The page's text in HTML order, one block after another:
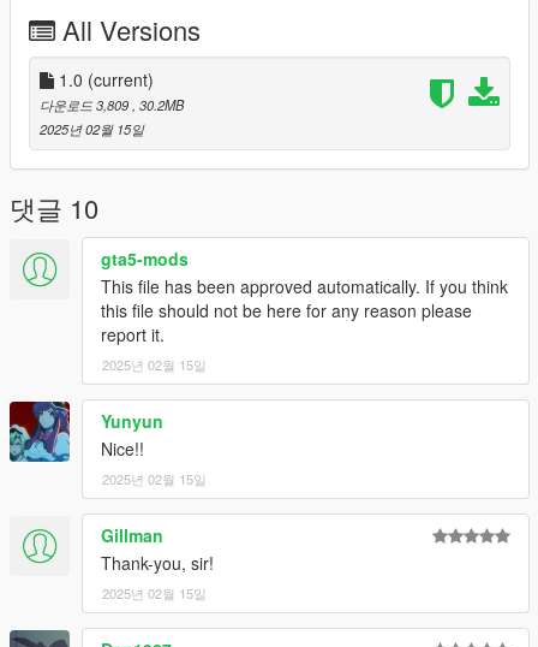
All Versions
1.0 (current)
다운로드 3,809 , 30.2MB
2025년 02월 15일
댓글 10
gta5-mods
This file has been approved automatically. If you think
this file should not be here for any reason please
report it.
2025년 02월 15일
Yunyun
Nice!!
2025년 02월 15일
Gillman
Thank-you, sir!
2025년 02월 15일